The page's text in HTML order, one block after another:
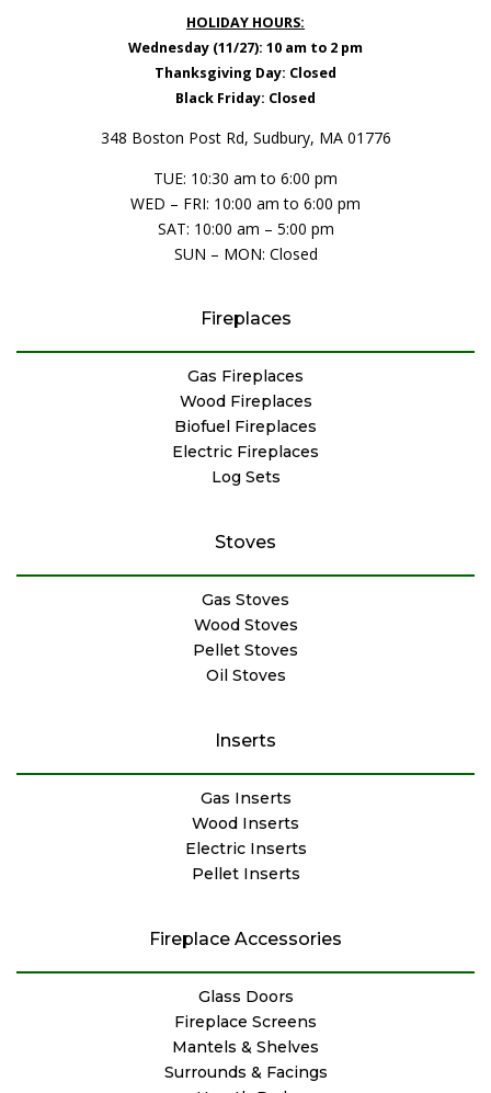
HOLIDAY HOURS:
Wednesday (11/27): 10 am to 2 pm
Thanksgiving Day: Closed
Black Friday: Closed
348 Boston Post Rd, Sudbury, MA 01776
TUE: 10:30 am to 6:00 pm
WED – FRI: 10:00 am to 6:00 pm
SAT: 10:00 am – 5:00 pm
SUN – MON: Closed
Fireplaces
Gas Fireplaces
Wood Fireplaces
Biofuel Fireplaces
Electric Fireplaces
Log Sets
Stoves
Gas Stoves
Wood Stoves
Pellet Stoves
Oil Stoves
Inserts
Gas Inserts
Wood Inserts
Electric Inserts
Pellet Inserts
Fireplace Accessories
Glass Doors
Fireplace Screens
Mantels & Shelves
Surrounds & Facings